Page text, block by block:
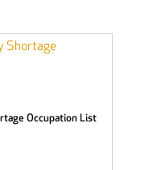
Occupation List